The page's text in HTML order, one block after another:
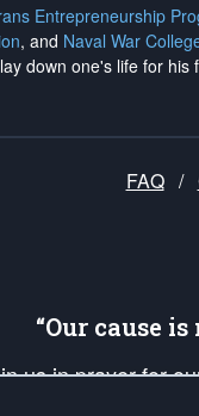
Entrepreneurship
, and Naval War
down one's life for his
FAQ /
“Our cause
us in prayer for